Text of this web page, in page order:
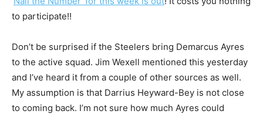
to participate!!
Don’t be surprised if the Steelers bring Demarcus Ayres
to the active squad. Jim Wexell mentioned this yesterday
and I’ve heard it from a couple of other sources as well.
My assumption is that Darrius Heyward-Bey is not close
to coming back. I’m not sure how much Ayres could